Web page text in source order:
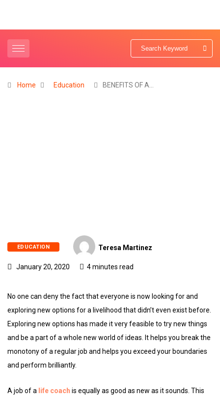
Home Education BENEFITS OF A…
EDUCATION Teresa Martinez
January 20, 2020 4 minutes read
No one can deny the fact that everyone is now looking for and
exploring new options for a livelihood that didn’t even exist before.
Exploring new options has made it very feasible to try new things
and be a part of a whole new world of ideas. It helps you break the
monotony of a regular job and helps you exceed your boundaries
and perform brilliantly.
A job of a life coach is equally as good as new as it sounds. This